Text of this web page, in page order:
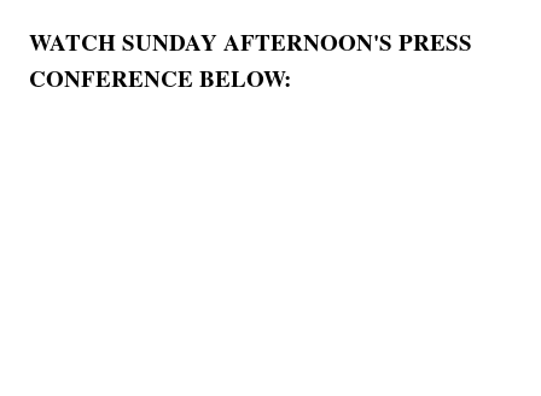
WATCH SUNDAY AFTERNOON'S PRESS
CONFERENCE BELOW: